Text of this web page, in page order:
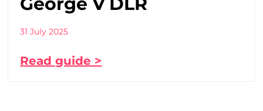
31 July 2025
Read guide >